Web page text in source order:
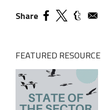
Share
FEATURED RESOURCE